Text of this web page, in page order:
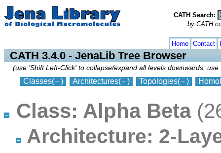
CATH Search:
by CATH
Home Contact
CATH 3.4.0 - JenaLib Tree Browser
(use 'Shift Left-Click' to collapse/expand all levels downwards;
Classes( ) Architectures( ) Topologies( )
Class: Alpha Beta
Architecture: 2-